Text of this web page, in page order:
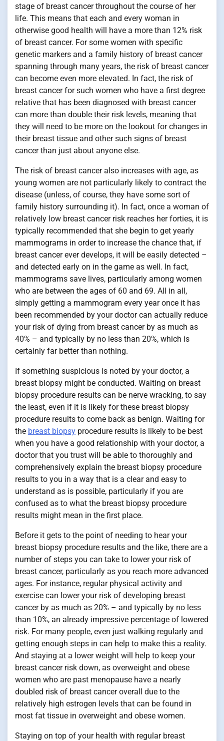
stage of breast cancer throughout the course of her
life. This means that each and every woman in
otherwise good health will have a more than 12% risk
of breast cancer. For some women with specific
genetic markers and a family history of breast cancer
spanning through many years, the risk of breast cancer
can become even more elevated. In fact, the risk of
breast cancer for such women who have a first degree
relative that has been diagnosed with breast cancer
can more than double their risk levels, meaning that
they will need to be more on the lookout for changes in
their breast tissue and other such signs of breast
cancer than just about anyone else.
The risk of breast cancer also increases with age, as
young women are not particularly likely to contract the
disease (unless, of course, they have some sort of
family history surrounding it). In fact, once a woman of
relatively low breast cancer risk reaches her forties, it is
typically recommended that she begin to get yearly
mammograms in order to increase the chance that, if
breast cancer ever develops, it will be easily detected –
and detected early on in the game as well. In fact,
mammograms save lives, particularly among women
who are between the ages of 60 and 69. All in all,
simply getting a mammogram every year once it has
been recommended by your doctor can actually reduce
your risk of dying from breast cancer by as much as
40% – and typically by no less than 20%, which is
certainly far better than nothing.
If something suspicious is noted by your doctor, a
breast biopsy might be conducted. Waiting on breast
biopsy procedure results can be nerve wracking, to say
the least, even if it is likely for these breast biopsy
procedure results to come back as benign. Waiting for
the breast biopsy procedure results is likely to be best
when you have a good relationship with your doctor, a
doctor that you trust will be able to thoroughly and
comprehensively explain the breast biopsy procedure
results to you in a way that is a clear and easy to
understand as is possible, particularly if you are
confused as to what the breast biopsy procedure
results might mean in the first place.
Before it gets to the point of needing to hear your
breast biopsy procedure results and the like, there are a
number of steps you can take to lower your risk of
breast cancer, particularly as you reach more advanced
ages. For instance, regular physical activity and
exercise can lower your risk of developing breast
cancer by as much as 20% – and typically by no less
than 10%, an already impressive percentage of lowered
risk. For many people, even just walking regularly and
getting enough steps in can help to make this a reality.
And staying at a lower weight will help to keep your
breast cancer risk down, as overweight and obese
women who are past menopause have a nearly
doubled risk of breast cancer overall due to the
relatively high estrogen levels that can be found in
most fat tissue in overweight and obese women.
Staying on top of your health with regular breast